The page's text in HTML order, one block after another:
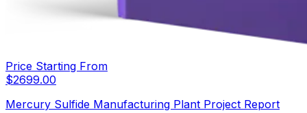
Price Starting From
$2699.00
Mercury Sulfide Manufacturing Plant Project Report